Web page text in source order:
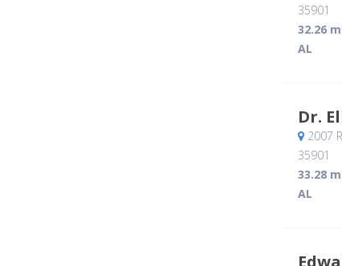
35901
32.26
AL
Dr.
2007
35901
33.28
AL